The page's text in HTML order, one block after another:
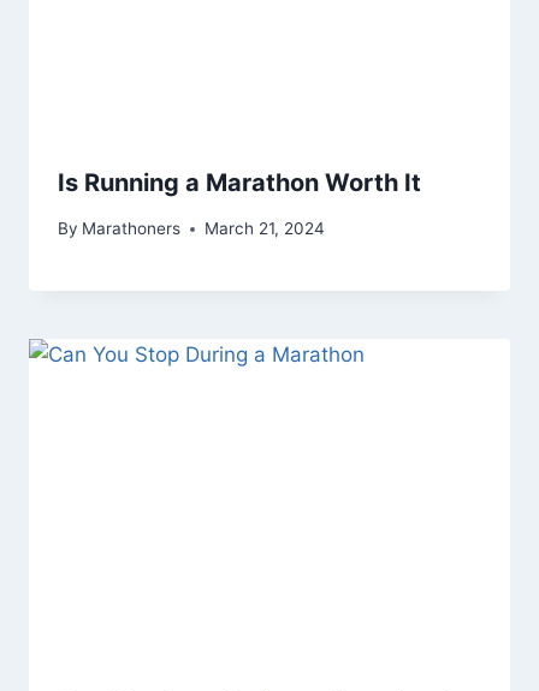
Is Running a Marathon Worth It
By Marathoners March 21, 2024